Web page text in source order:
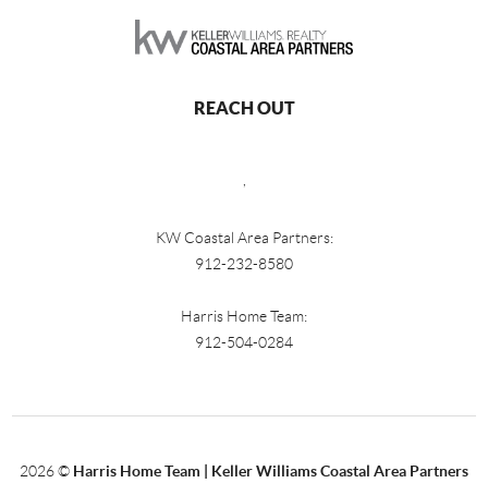
REACH OUT
KW Coastal Area Partners:
912-232-8580
Harris Home Team:
912-504-0284
2026© Harris Home Team | Keller Williams Coastal Area Partners